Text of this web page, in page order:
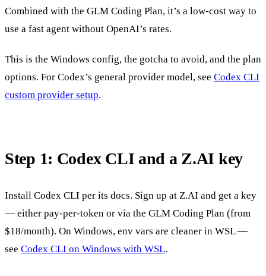
Combined with the GLM Coding Plan, it’s a low-cost way to
use a fast agent without OpenAI’s rates.
This is the Windows config, the gotcha to avoid, and the plan
options. For Codex’s general provider model, see Codex CLI
custom provider setup.
Step 1: Codex CLI and a Z.AI key
Install Codex CLI per its docs. Sign up at Z.AI and get a key
— either pay-per-token or via the GLM Coding Plan (from
$18/month). On Windows, env vars are cleaner in WSL —
see Codex CLI on Windows with WSL.